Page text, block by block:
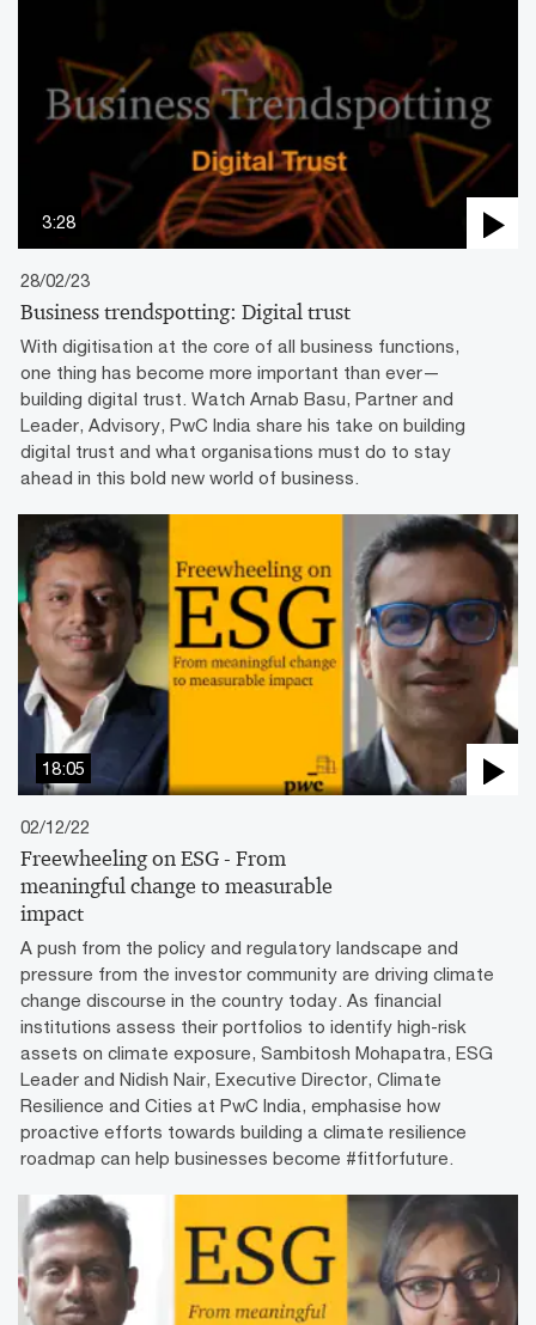
3:28
28/02/23
Business trendspotting: Digital trust
With digitisation at the core of all business functions,
one thing has become more important than ever—
building digital trust. Watch Arnab Basu, Partner and
Leader, Advisory, PwC India share his take on building
digital trust and what organisations must do to stay
ahead in this bold new world of business.
18:05
02/12/22
Freewheeling on ESG - From
meaningful change to measurable
impact
A push from the policy and regulatory landscape and
pressure from the investor community are driving climate
change discourse in the country today. As financial
institutions assess their portfolios to identify high-risk
assets on climate exposure, Sambitosh Mohapatra, ESG
Leader and Nidish Nair, Executive Director, Climate
Resilience and Cities at PwC India, emphasise how
proactive efforts towards building a climate resilience
roadmap can help businesses become #fitforfuture.